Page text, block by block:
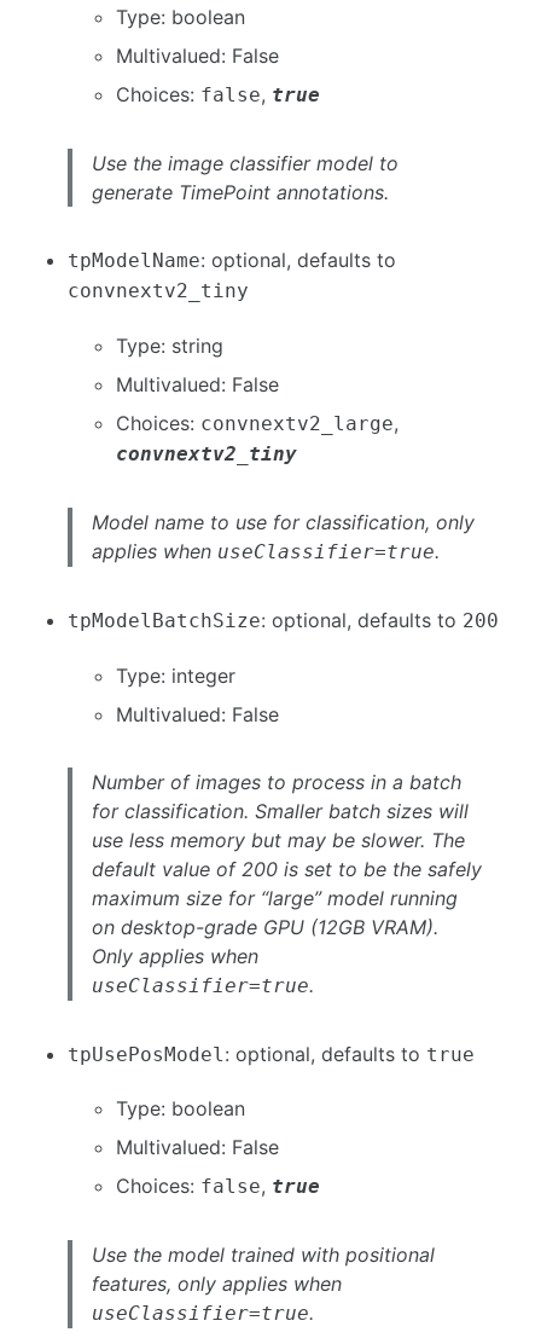
Type: boolean
Multivalued: False
Choices: false, true
Use the image classifier model to
generate TimePoint annotations.
tpModelName: optional, defaults to
convnextv2_tiny
Type: string
Multivalued: False
Choices: convnextv2_large,
convnextv2_tiny
Model name to use for classification, only
applies when useClassifier=true.
tpModelBatchSize: optional, defaults to 200
Type: integer
Multivalued: False
Number of images to process in a batch
for classification. Smaller batch sizes will
use less memory but may be slower. The
default value of 200 is set to be the safely
maximum size for “large” model running
on desktop-grade GPU (12GB VRAM).
Only applies when
useClassifier=true.
tpUsePosModel : optional, defaults to true
Type: boolean
Multivalued: False
Choices: false, true
Use the model trained with positional
features, only applies when
useClassifier=true.